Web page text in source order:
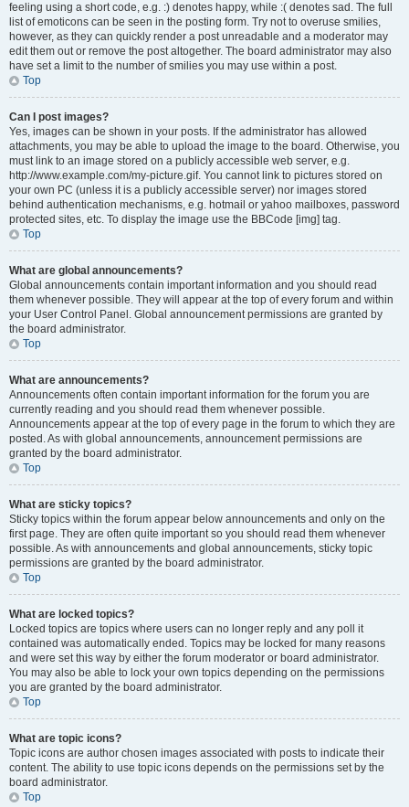
feeling using a short code, e.g. :) denotes happy, while :( denotes sad. The full
list of emoticons can be seen in the posting form. Try not to overuse smilies,
however, as they can quickly render a post unreadable and a moderator may
edit them out or remove the post altogether. The board administrator may also
have set a limit to the number of smilies you may use within a post.
Top
Can I post images?
Yes, images can be shown in your posts. If the administrator has allowed
attachments, you may be able to upload the image to the board. Otherwise, you
must link to an image stored on a publicly accessible web server, e.g.
http://www.example.com/my-picture.gif. You cannot link to pictures stored on
your own PC (unless it is a publicly accessible server) nor images stored
behind authentication mechanisms, e.g. hotmail or yahoo mailboxes, password
protected sites, etc. To display the image use the BBCode [img] tag.
Top
What are global announcements?
Global announcements contain important information and you should read
them whenever possible. They will appear at the top of every forum and within
your User Control Panel. Global announcement permissions are granted by
the board administrator.
Top
What are announcements?
Announcements often contain important information for the forum you are
currently reading and you should read them whenever possible.
Announcements appear at the top of every page in the forum to which they are
posted. As with global announcements, announcement permissions are
granted by the board administrator.
Top
What are sticky topics?
Sticky topics within the forum appear below announcements and only on the
first page. They are often quite important so you should read them whenever
possible. As with announcements and global announcements, sticky topic
permissions are granted by the board administrator.
Top
What are locked topics?
Locked topics are topics where users can no longer reply and any poll it
contained was automatically ended. Topics may be locked for many reasons
and were set this way by either the forum moderator or board administrator.
You may also be able to lock your own topics depending on the permissions
you are granted by the board administrator.
Top
What are topic icons?
Topic icons are author chosen images associated with posts to indicate their
content. The ability to use topic icons depends on the permissions set by the
board administrator.
Top